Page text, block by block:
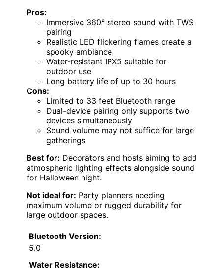
Pros:
Immersive 360° stereo sound with TWS
pairing
Realistic LED flickering flames create a
spooky ambiance
Water-resistant IPX5 suitable for
outdoor use
Long battery life of up to 30 hours
Cons:
Limited to 33 feet Bluetooth range
Dual-device pairing only supports two
devices simultaneously
Sound volume may not suffice for large
gatherings
Best for: Decorators and hosts aiming to add
atmospheric lighting effects alongside sound
for Halloween night.
Not ideal for: Party planners needing
maximum volume or rugged durability for
large outdoor spaces.
Bluetooth Version:
5.0
Water Resistance: